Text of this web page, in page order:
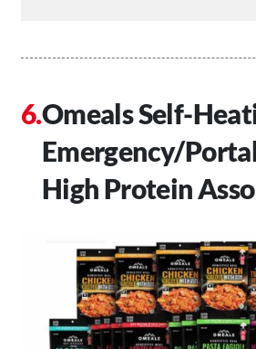
Omeals Self-
Emergency/
High Protein